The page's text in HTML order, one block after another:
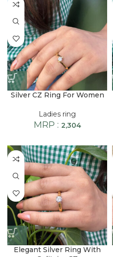
Silver CZ Ring For Women
Ladies ring
MRP : 2,304
Elegant Silver Ring With